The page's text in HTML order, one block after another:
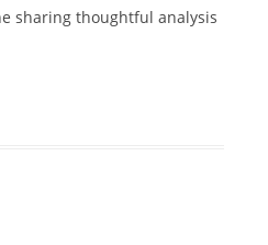
sharing thoughtful analysis